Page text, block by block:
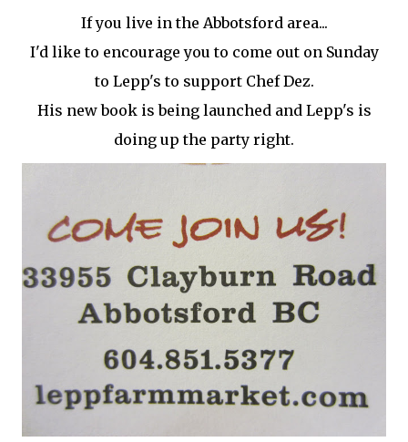
If you live in the Abbotsford area...
I'd like to encourage you to come out on Sunday
to Lepp's to support Chef Dez.
His new book is being launched and Lepp's is
doing up the party right.